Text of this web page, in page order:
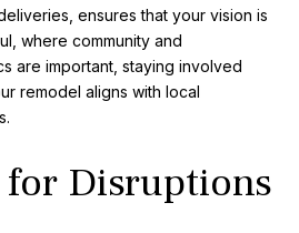
ensures that your vision is
where community and
are important, staying involved
remodel aligns with local
for Disruptions